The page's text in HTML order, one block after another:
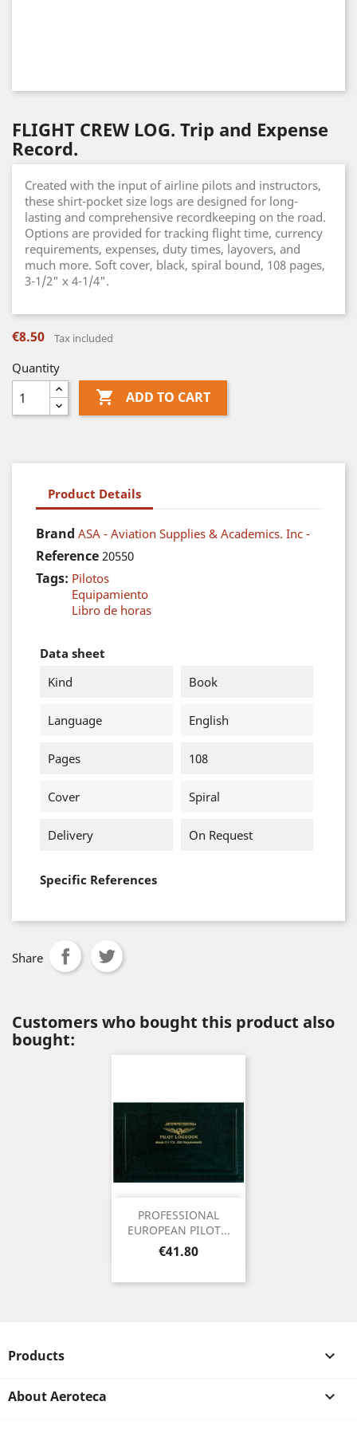
FLIGHT CREW LOG. Trip and Expense
Record.
Created with the input of airline pilots and instructors,
these shirt-pocket size logs are designed for long-
lasting and comprehensive recordkeeping on the road.
Options are provided for tracking flight time, currency
requirements, expenses, duty times, layovers, and
much more. Soft cover, black, spiral bound, 108 pages,
3-1/2" x 4-1/4".
€8.50 Tax included
Quantity
 ADD TO CART
Product Details
Brand ASA - Aviation Supplies & Academics. Inc -
Reference 20550
Tags: Pilotos
Equipamiento
Libro de horas
Data sheet
Kind
Book
Language English
Pages 108
Cover Spiral
Delivery On Request
Specific References
Share
Customers who bought this product also
bought:
PROFESSIONAL
EUROPEAN PILOT...
Price
€41.80
Products 
About Aeroteca 